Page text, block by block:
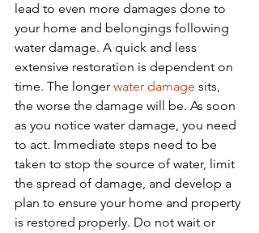
lead to even more damages done to
your home and belongings following
water damage. A quick and less
extensive restoration is dependent on
time. The longer water damage sits,
the worse the damage will be. As soon
as you notice water damage, you need
to act. Immediate steps need to be
taken to stop the source of water, limit
the spread of damage, and develop a
plan to ensure your home and property
is restored properly. Do not wait or